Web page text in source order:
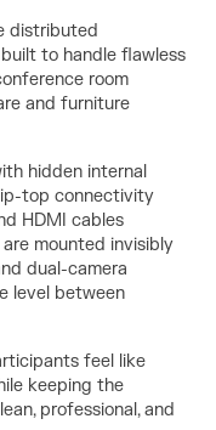
distributed
to handle flawless
room
and furniture
hidden internal
top connectivity
HDMI cables
mounted invisibly
dual-camera
level between
feel like
keeping the
professional, and